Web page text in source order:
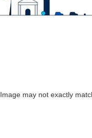
Image may not exactly